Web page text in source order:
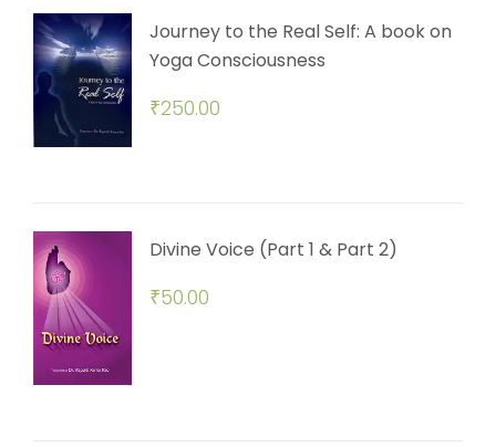
Journey to the Real Self: A book on
Yoga Consciousness
₹250.00
Divine Voice (Part 1 & Part 2)
₹50.00